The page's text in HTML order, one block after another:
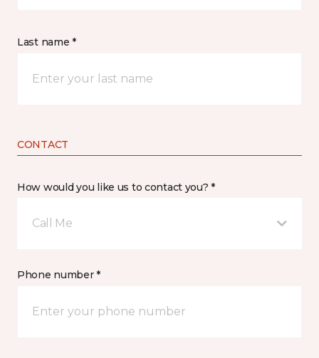
Last name *
CONTACT
How would you like us to contact you? *
Call Me
Phone number *